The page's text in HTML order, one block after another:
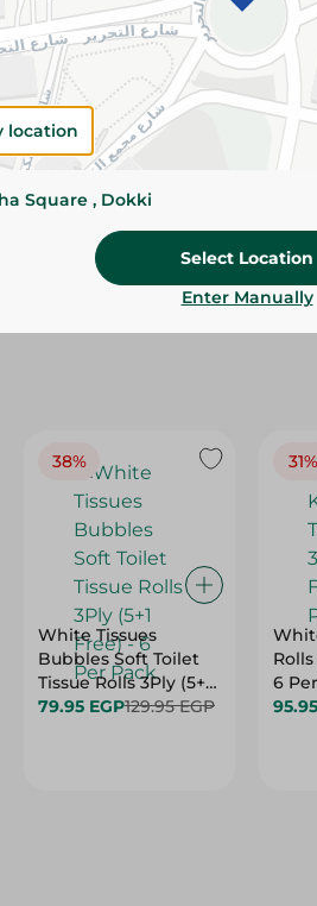
Please Note:
slightly.
Specifications
Brand
SKU
38%
White Tissues
Bubbles Soft Toilet
Tissue Rolls 3Ply (5+1
Free) - 6 Per Pack
79.95 EGP129.95 EGP
31%
6
location
Square , Dokki
Select Location
Enter Manually